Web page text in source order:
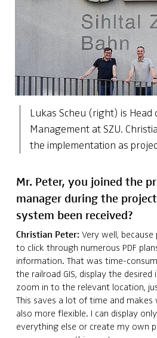
Lukas Scheu (right) is
Management at SZU.
the implementation as
Mr. Peter, you joined the
manager during the
system been received?
Christian Peter: Very well,
to click through numerous PDF
information. That was time-
the railroad GIS, display the
zoom in to the relevant location,
This saves a lot of time and makes
also more flexible. I can display
everything else or create my own